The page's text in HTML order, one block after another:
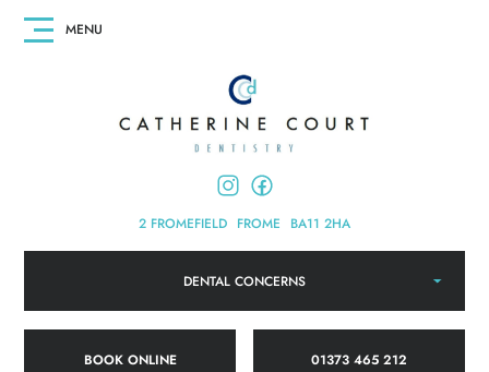
2 FROMEFIELD FROME BA11 2HA
DENTAL CONCERNS
BOOK ONLINE 01373 465 212